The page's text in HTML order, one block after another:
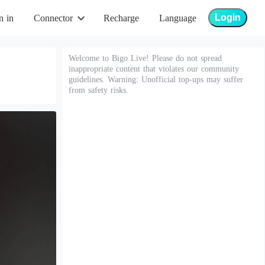
in Connector Recharge Language Login
Welcome to Bigo Live! Please do not spread
inappropriate content that violates our community
guidelines. Warning: Unofficial top-ups may suffer
from safety risks.